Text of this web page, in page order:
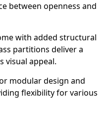
between openness and
with added structural
partitions deliver a
visual appeal.
modular design and
flexibility for various